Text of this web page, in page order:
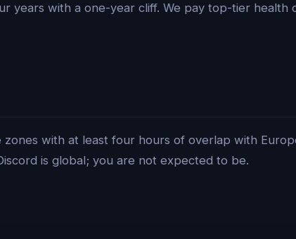
years with a one-year cliff. We pay top-tier health
with at least four hours of overlap with
is global; you are not expected to be.